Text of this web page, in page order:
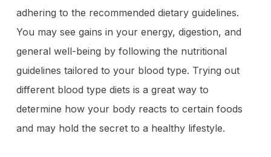
adhering to the recommended dietary guidelines.
You may see gains in your energy, digestion, and
general well-being by following the nutritional
guidelines tailored to your blood type. Trying out
different blood type diets is a great way to
determine how your body reacts to certain foods
and may hold the secret to a healthy lifestyle.